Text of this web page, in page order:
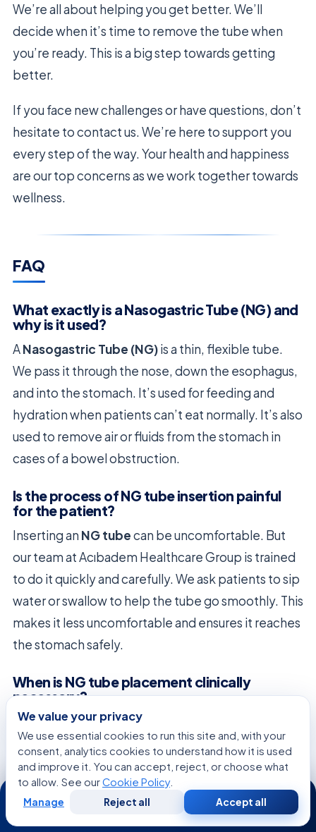
We’re all about helping you get better. We’ll
decide when it’s time to remove the tube when
you’re ready. This is a big step towards getting
better.
If you face new challenges or have questions, don’t
hesitate to contact us. We’re here to support you
every step of the way. Your health and happiness
are our top concerns as we work together towards
wellness.
FAQ
What exactly is a Nasogastric Tube (NG) and
why is it used?
ANasogastric Tube (NG)is a thin, flexible tube.
We pass it through the nose, down the esophagus,
and into the stomach. It’s used for feeding and
hydration when patients can’t eat normally. It’s also
used to remove air or fluids from the stomach in
cases of a bowel obstruction.
Is the process of NG tube insertion painful
for the patient?
Inserting an NG tubecan be uncomfortable. But
our team at Acıbadem Healthcare Group is trained
to do it quickly and carefully. We ask patients to sip
water or swallow to help the tube go smoothly. This
makes it less uncomfortable and ensures it reaches
the stomach safely.
When is NG tube placement clinically
necessary?
NG tube placementis needed for several reasons.
This includes severe swallowing problems,
recovery from surgery, or emergency gastric
lavage. It helps keep patients stable when they
can’t digest food normally.
We value your privacy
We use essential cookies to run this site and, with your
consent, analytics cookies to understand how it is used
and improve it. You can accept, reject, or choose what
to allow. See ourCookie Policy.
Manage Reject all Accept all
24/7
WhatsApp Call Now
Consultation
Second
Opinion